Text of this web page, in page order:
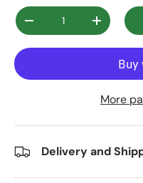
Qty
Decrease quantityIncrease
More
Delivery and